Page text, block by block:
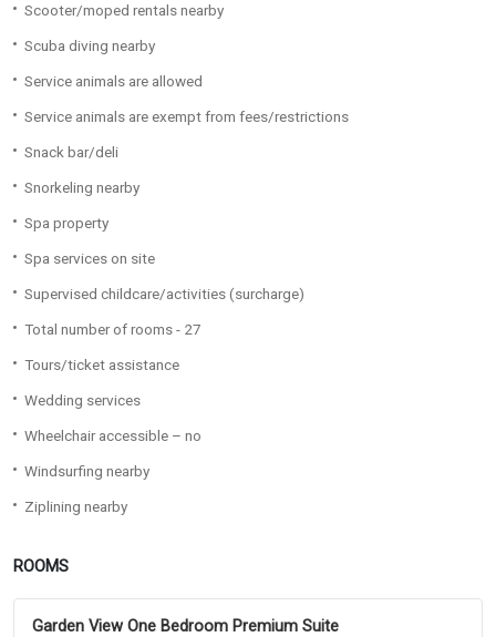
Scooter/moped rentals nearby
Scuba diving nearby
Service animals are allowed
Service animals are exempt from fees/restrictions
Snack bar/deli
Snorkeling nearby
Spa property
Spa services on site
Supervised childcare/activities (surcharge)
Total number of rooms - 27
Tours/ticket assistance
Wedding services
Wheelchair accessible – no
Windsurfing nearby
Ziplining nearby
ROOMS
Garden View One Bedroom Premium Suite